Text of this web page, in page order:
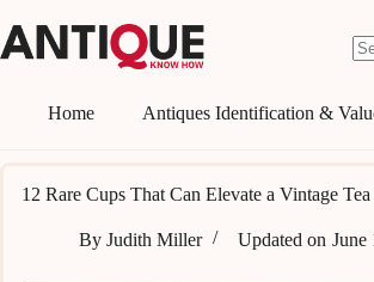
to
content
Home Antiques Identification &
12 Rare Cups That Can Elevate a Vintage
By Judith Miller Updated on June